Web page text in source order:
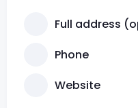
Full address
Phone
Website